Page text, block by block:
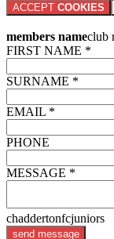
ACCEPT COOKIES
members nameclub
FIRST NAME *
SURNAME *
EMAIL *
PHONE
MESSAGE *
chaddertonfcjuniors
send message